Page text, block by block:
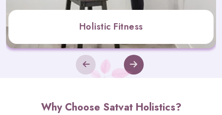
Holistic Fitness
Why Choose Satvat Holistics?